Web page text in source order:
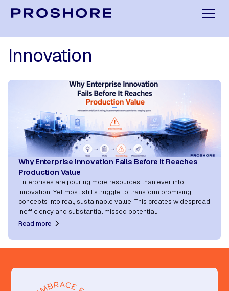
Innovation
Why Enterprise Innovation Fails Before It Reaches
Production Value
Enterprises are pouring more resources than ever into
innovation. Yet most still struggle to transform promising
concepts into real, sustainable value. This creates widespread
inefficiency and substantial missed potential.
Read more